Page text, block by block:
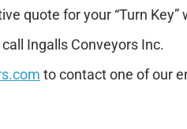
quote for your “Turn
Ingalls Conveyors Inc.
to contact one of our